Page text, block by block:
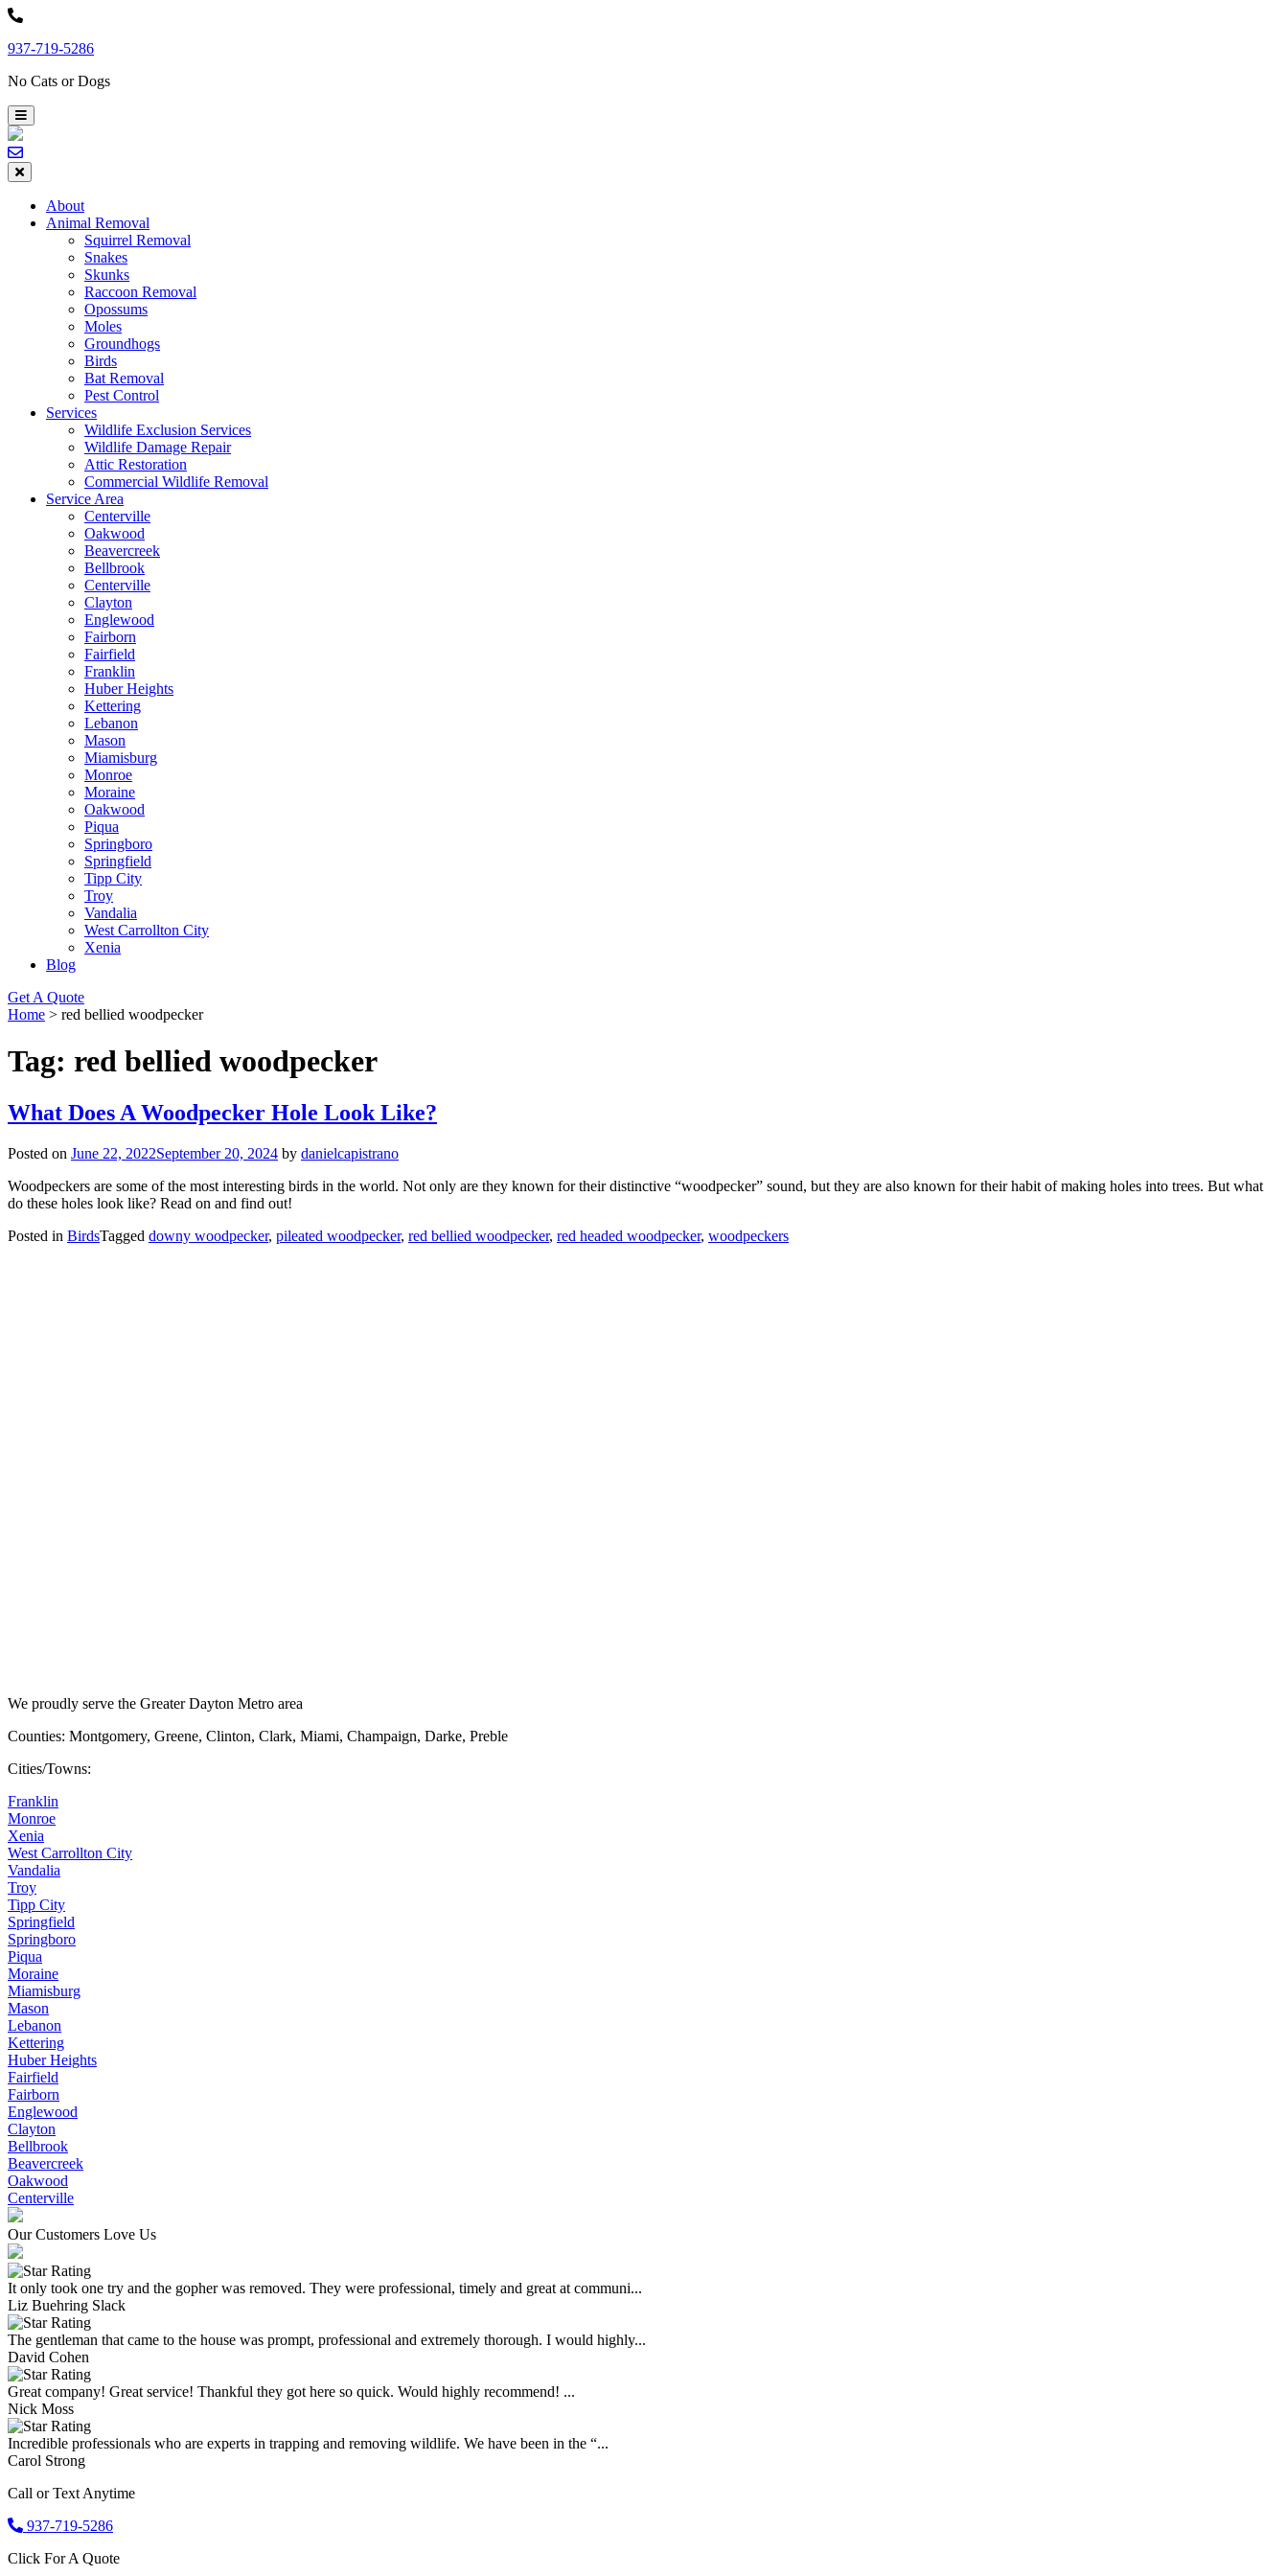
Skip
content
937-719-5286
No Cats or Dogs
About
Animal Removal
Squirrel Removal
Snakes
Skunks
Raccoon Removal
Opossums
Moles
Groundhogs
Birds
Bat Removal
Pest Control
Services
Wildlife Exclusion Services
Wildlife Damage Repair
Attic Restoration
Commercial Wildlife Removal
Service Area
Centerville
Oakwood
Beavercreek
Bellbrook
Centerville
Clayton
Englewood
Fairborn
Fairfield
Franklin
Huber Heights
Kettering
Lebanon
Mason
Miamisburg
Monroe
Moraine
Oakwood
Piqua
Springboro
Springfield
Tipp City
Troy
Vandalia
West Carrollton City
Xenia
Blog
Get A Quote
Home > red bellied woodpecker
Tag: red bellied woodpecker
What Does A Woodpecker Hole Look Like?
Posted on June 22, 2022September 20, 2024 by danielcapistrano
Woodpeckers are some of the most interesting birds in the world. Not only are they known for their distinctive “woodpecker” sound, but they are also known for their habit of making holes into trees. But what
do these holes look like? Read on and find out!
Posted in BirdsTagged downy woodpecker, pileated woodpecker, red bellied woodpecker, red headed woodpecker, woodpeckers
We proudly serve the Greater Dayton Metro area
Counties: Montgomery, Greene, Clinton, Clark, Miami, Champaign, Darke, Preble
Cities/Towns:
Franklin
Monroe
Xenia
West Carrollton City
Vandalia
Troy
Tipp City
Springfield
Springboro
Piqua
Moraine
Miamisburg
Mason
Lebanon
Kettering
Huber Heights
Fairfield
Fairborn
Englewood
Clayton
Bellbrook
Beavercreek
Oakwood
Centerville
Our Customers Love Us
It only took one try and the gopher was removed. They were professional, timely and great at communi...
Liz Buehring Slack
The gentleman that came to the house was prompt, professional and extremely thorough. I would highly...
David Cohen
Great company! Great service! Thankful they got here so quick. Would highly recommend! ...
Nick Moss
Incredible professionals who are experts in trapping and removing wildlife. We have been in the “...
Carol Strong
Call or Text Anytime
937-719-5286
Click For A Quote